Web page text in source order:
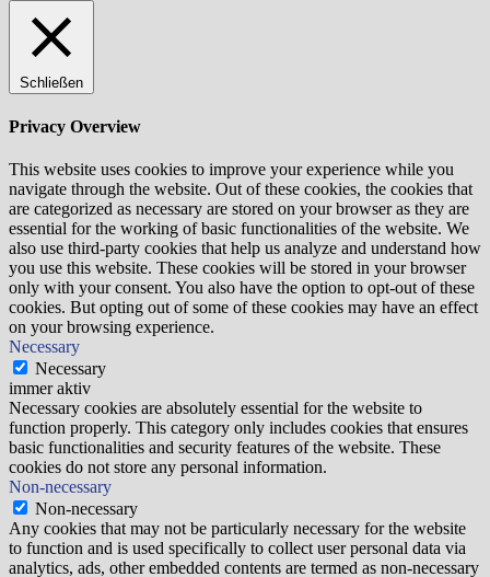
Schließen
Privacy Overview
This website uses cookies to improve your experience while you
navigate through the website. Out of these cookies, the cookies that
are categorized as necessary are stored on your browser as they are
essential for the working of basic functionalities of the website. We
also use third-party cookies that help us analyze and understand how
you use this website. These cookies will be stored in your browser
only with your consent. You also have the option to opt-out of these
cookies. But opting out of some of these cookies may have an effect
on your browsing experience.
Necessary
Necessary
immer aktiv
Necessary cookies are absolutely essential for the website to
function properly. This category only includes cookies that ensures
basic functionalities and security features of the website. These
cookies do not store any personal information.
Non-necessary
Non-necessary
Any cookies that may not be particularly necessary for the website
to function and is used specifically to collect user personal data via
analytics, ads, other embedded contents are termed as non-necessary